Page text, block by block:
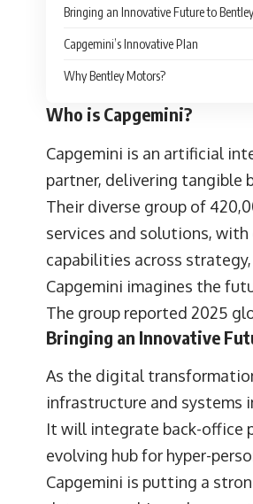
Bringing an Innovative Future to
Capgemini’s Innovative Plan
Why Bentley Motors?
Who is Capgemini?
Capgemini is an artificial
partner, delivering tangible
Their diverse group of
services and solutions,
capabilities across
Capgemini imagines the
The group reported 2025
Bringing an Innovative
As the digital
infrastructure and systems
It will integrate back-office
evolving hub for hyper-
Capgemini is putting a